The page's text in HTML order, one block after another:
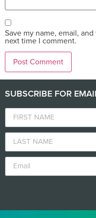
Save my name, email,
next time I comment.
SUBSCRIBE FOR